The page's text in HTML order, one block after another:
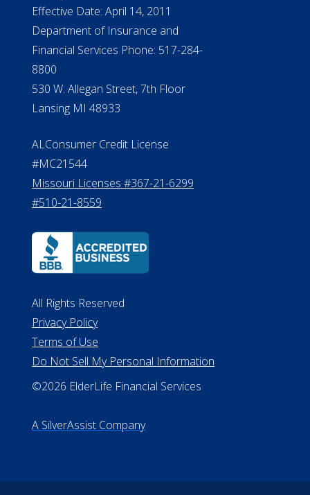
Effective Date: April 14, 2011
Department of Insurance and
Financial Services Phone: 517-284-
8800
530 W. Allegan Street, 7th Floor
Lansing MI 48933
ALConsumer Credit License
#MC21544
Missouri Licenses #367-21-6299
#510-21-8559
All Rights Reserved
Privacy Policy
Terms of Use
Do Not Sell My Personal Information
©2026 ElderLife Financial Services
A SilverAssist Company